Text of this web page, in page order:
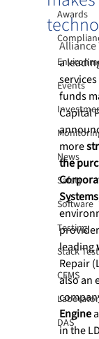
Awards
Events
News
Safety
Software
Testing
Stack
CEMS
DAS
Alliance
a
funds
Capital
more
the
leading
Repair
also an
Engine
in the